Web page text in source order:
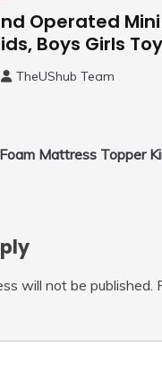
Operated Mini
Boys Girls
| Hand Free
Orb Ball
Light, 360°Flip
TheUShub Team
Mattress Topper
will not be published.